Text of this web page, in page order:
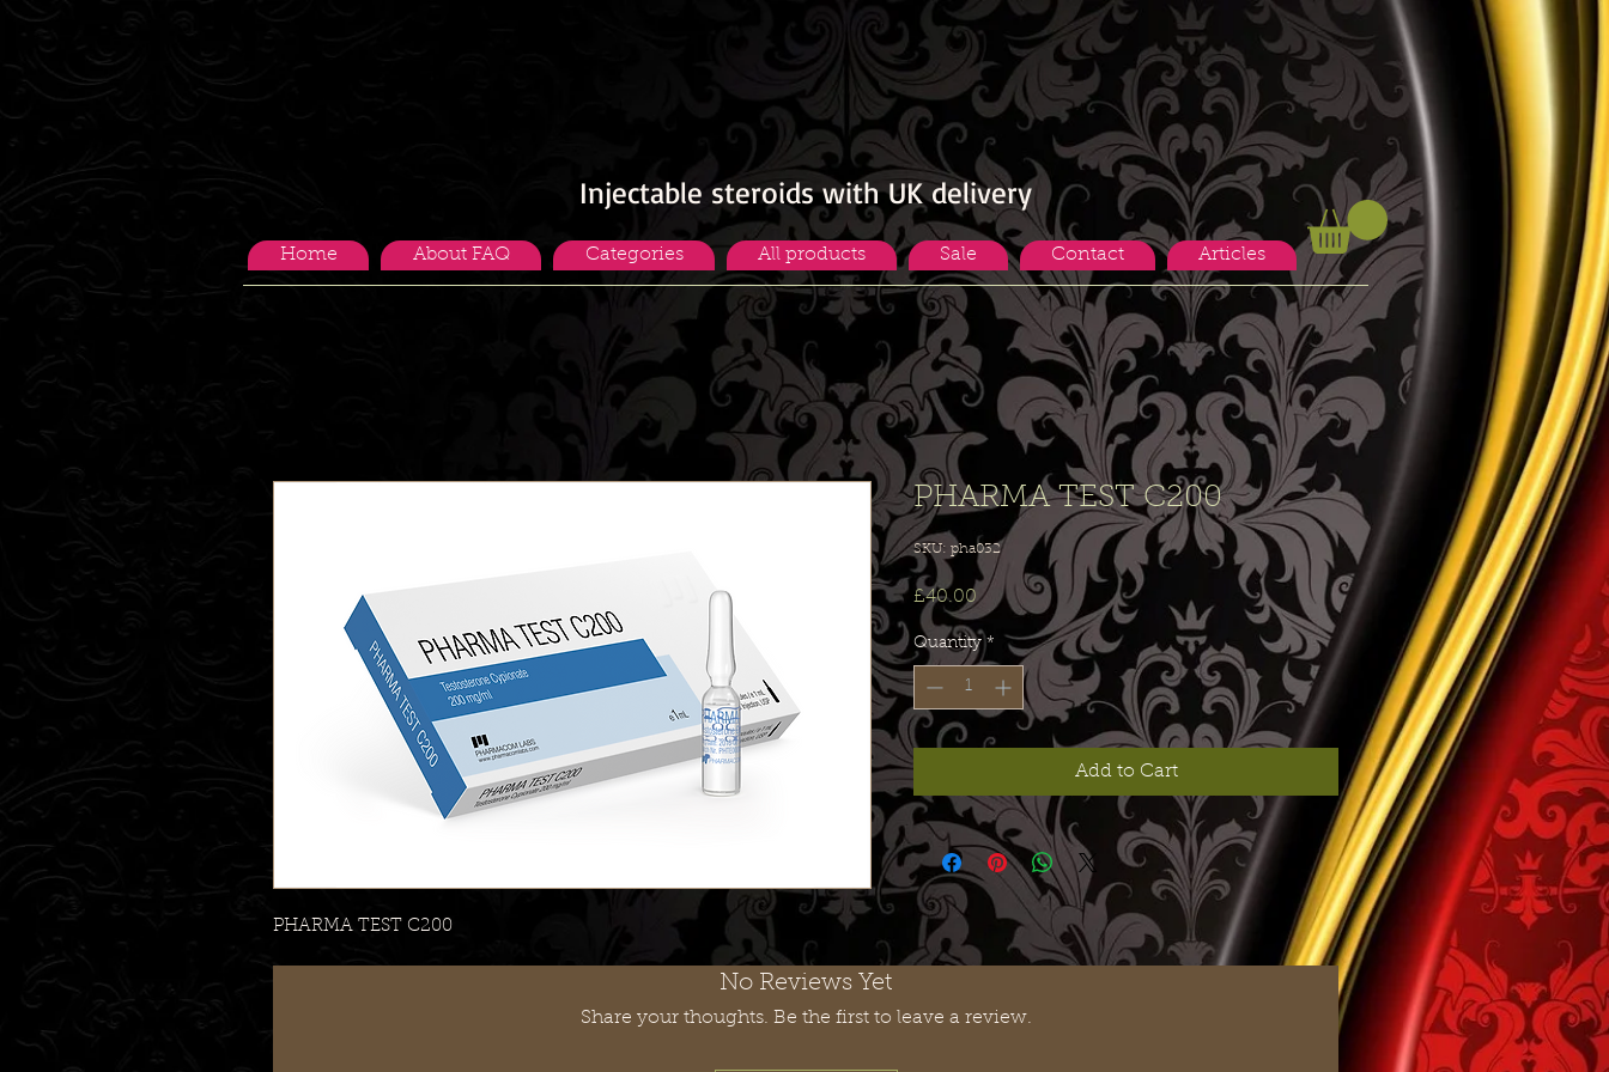
Injectable steroids with UK delivery
Home About FAQ Categories All products Sale Contact Articles
PHARMA TEST C200
PHARMA TEST C200
SKU: pha032
£40.00Price
Quantity *
Add to Cart
No Reviews Yet
Share your thoughts. Be the first to leave a review.